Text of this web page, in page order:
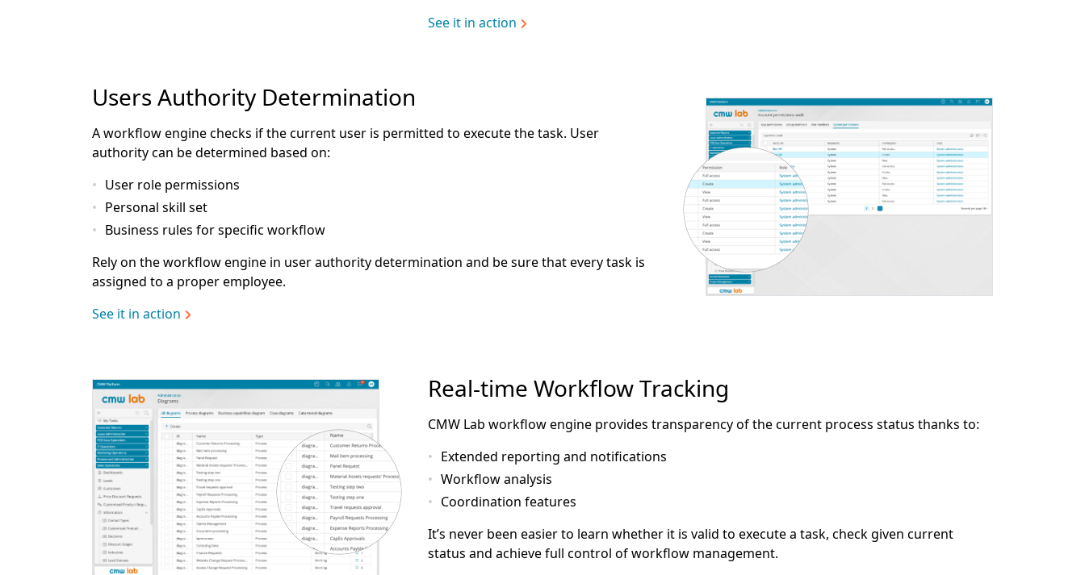
See it in action
Users Authority Determination
A workflow engine checks if the current user is permitted to execute the task. User
authority can be determined based on:
User role permissions
Personal skill set
Business rules for specific workflow
Rely on the workflow engine in user authority determination and be sure that every task is
assigned to a proper employee.
See it in action
Real-time Workflow Tracking
CMW Lab workflow engine provides transparency of the current process status thanks to:
Extended reporting and notifications
Workflow analysis
Coordination features
It’s never been easier to learn whether it is valid to execute a task, check given current
status and achieve full control of workflow management.